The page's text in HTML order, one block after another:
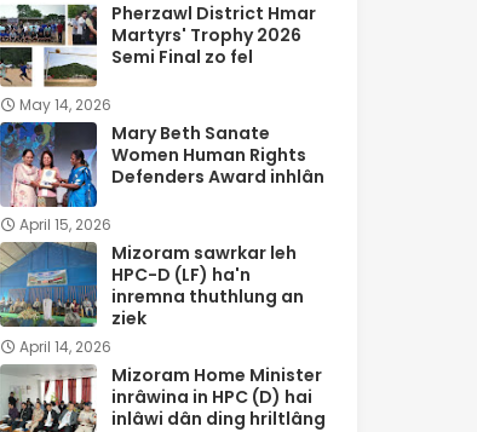
Pherzawl District Hmar
Martyrs' Trophy 2026
Semi Final zo fel
May 14, 2026
Mary Beth Sanate
Women Human Rights
Defenders Award inhlân
April 15, 2026
Mizoram sawrkar leh
HPC-D (LF) ha'n
inremna thuthlung an
ziek
April 14, 2026
Mizoram Home Minister
inrâwina in HPC (D) hai
inlâwi dân ding hriltlâng